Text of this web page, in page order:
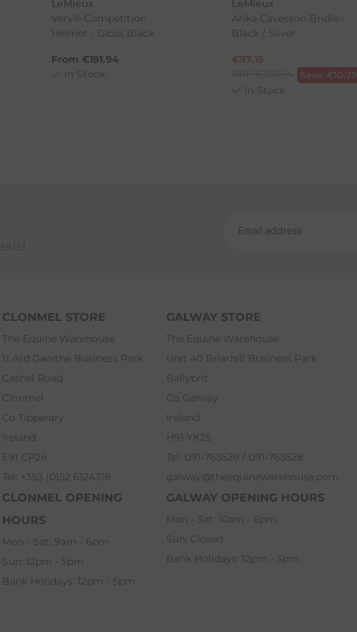
Returns
LeMieux
Verv® Competition
Helmet - Gloss Black
From €191.94
In Stock
LeMieux
Arika Cavesson Bridle -
Black / Silver
€97.15
Save: €10.79
In Stock
CLONMEL STORE
The Equine Warehouse
11 Ard Gaoithe Business Park
Cashel Road
Clonmel
Co Tipperary
Ireland
E91 CP26
Tel: +353 (0)52 6124318
CLONMEL OPENING
HOURS
Mon - Sat: 9am - 6pm
Sun: 12pm - 5pm
Bank Holidays: 12pm - 5pm
GALWAY STORE
The Equine Warehouse
Unit 40 Briarhill Business Park
Ballybrit
Co Galway
Ireland
H91 YK25
Tel: 091-763529 / 091-763528
galway@theequinewarehouse.com
GALWAY OPENING HOURS
Mon - Sat: 10am - 6pm
Sun: Closed
Bank Holidays: 12pm - 5pm